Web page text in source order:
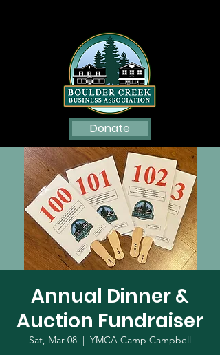
Donate
Annual Dinner &
Auction Fundraiser
Sat, Mar 08
  |
YMCA Camp Campbell